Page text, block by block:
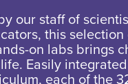
our staff of
this selection
on labs brings
Easily
each of the